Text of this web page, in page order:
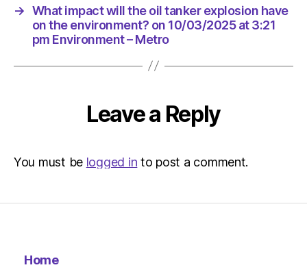
at
3:21
–
→ What impact will the oil tanker explosion have
on the environment? on 10/03/2025 at 3:21
pm Environment – Metro
Leave a Reply
You must be logged in to post a comment.
Home